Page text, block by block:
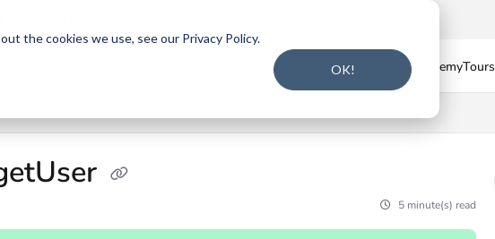
the cookies we use, see our Privacy Policy.
OK!
Implementation Guide SmarterU AcademyTours
5 minute(s) read